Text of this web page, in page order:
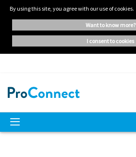
By using this site, you agree with our use of cookies.
want to know more?
i consent to cookies